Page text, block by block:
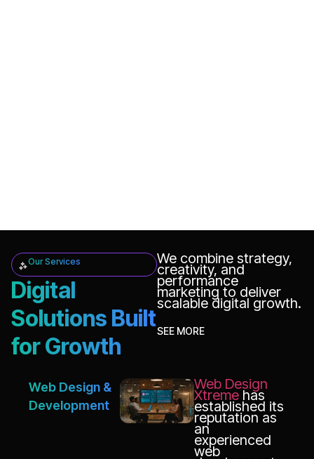
Our Services
Digital
Solutions Built
for Growth
We combine strategy,
creativity, and
performance
marketing to deliver
scalable digital growth.
SEE MORE
Web Design &
Development
Web Design
Xtreme has
established its
reputation as
an
experienced
web